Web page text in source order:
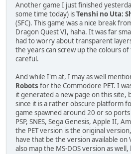
Another game I just finished
some time today) isTenshi no Uta:
(SFC). This game was a nice break
Dragon Quest VI, haha. It was far
had to worry about transparent
the years can screw up the colours
careful.
And while I'm at, I may as well
Robots for the Commodore PET. I
it generated a new page on this site,
since it is a rather obscure platform
game spawned around 20 or so ports
PSP, SNES, Sega Genesis, Apple II,
the PET version is the original
have that be the version available
also map the MS-DOS version as